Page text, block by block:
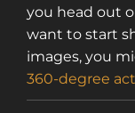
you head out
want to start
images, you
360-degree